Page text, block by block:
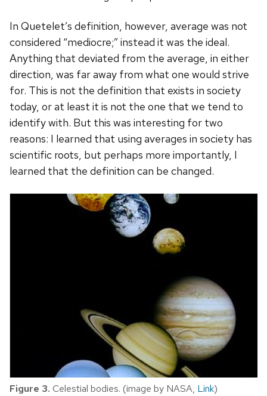
In Quetelet’s definition, however, average was not
considered “mediocre;” instead it was the ideal.
Anything that deviated from the average, in either
direction, was far away from what one would strive
for. This is not the definition that exists in society
today, or at least it is not the one that we tend to
identify with. But this was interesting for two
reasons: I learned that using averages in society has
scientific roots, but perhaps more importantly, I
learned that the definition can be changed.
Figure 3. Celestial bodies. (image by NASA, Link)